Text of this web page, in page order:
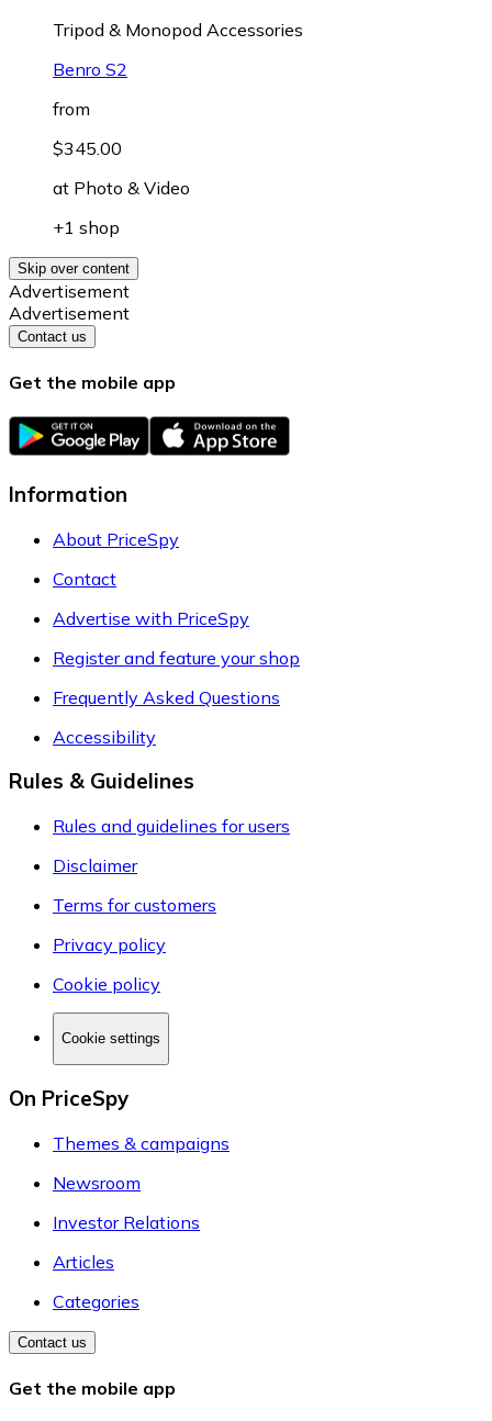
Tripod & Monopod Accessories
Benro S2
from
$345.00
at Photo & Video
+1 shop
Skip over content
Advertisement
Advertisement
Contact us
Get the mobile app
Information
About PriceSpy
Contact
Advertise with PriceSpy
Register and feature your shop
Frequently Asked Questions
Accessibility
Rules & Guidelines
Rules and guidelines for users
Disclaimer
Terms for customers
Privacy policy
Cookie policy
Cookie settings
On PriceSpy
Themes & campaigns
Newsroom
Investor Relations
Articles
Categories
Contact us
Get the mobile app